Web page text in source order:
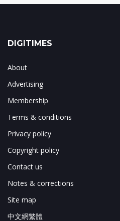
DIGITIMES
About
Advertising
Membership
Terms & conditions
Privacy policy
Copyright policy
Contact us
Notes & corrections
Site map
中文網繁體